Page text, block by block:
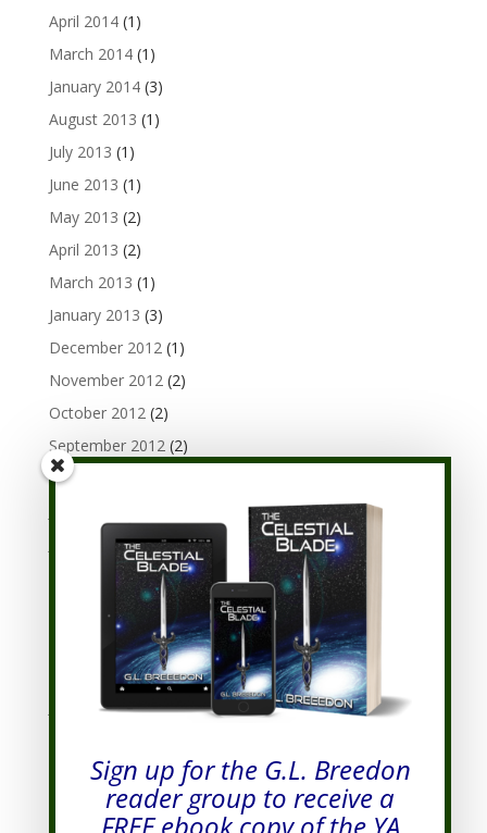
April 2014(1)
March 2014(1)
January 2014(3)
August 2013 (1)
July 2013 (1)
June 2013 (1)
May 2013 (2)
April 2013 (2)
March 2013 (1)
January 2013 (3)
December 2012 (1)
November 2012 (2)
October 2012 (2)
September 2012 (2)
August 2012
June 2012(3)
(1)
(3)
March 2012(3)
February 2012(3)
January 2012(7)
November 2011(7)
October 2011(9)
Sign up for the G.L. Breedon
reader group to receive a